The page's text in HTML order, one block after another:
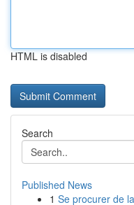
HTML is disabled
Search
Published News
1 Se procurer de